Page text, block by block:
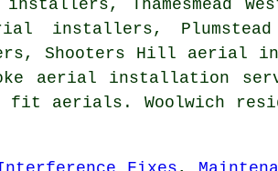
Thamesmead
installers,
Shooters Hill aerial
aerial installation
fit aerials. Woolwich